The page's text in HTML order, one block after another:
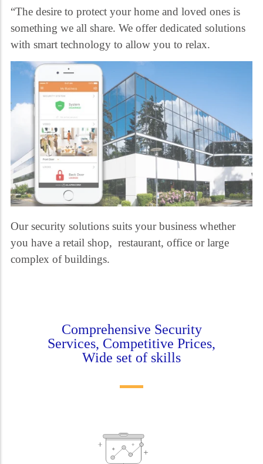
“The desire to protect your home and loved ones is
something we all share. We offer dedicated solutions
with smart technology to allow you to relax.
Our security solutions suits your business whether
you have a retail shop, restaurant, office or large
complex of buildings.
Comprehensive Security
Services, Competitive Prices,
Wide set of skills